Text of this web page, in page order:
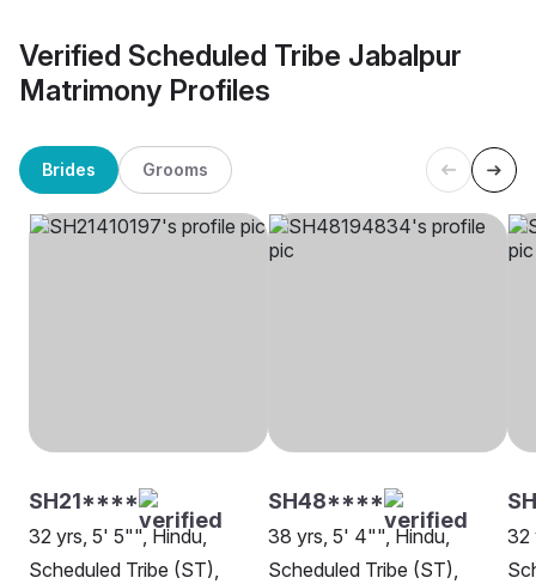
Verified Scheduled Tribe Jabalpur
Matrimony Profiles
Brides Grooms
SH21****
32 yrs, 5' 5"", Hindu,
Scheduled Tribe (ST),
SH48****
38 yrs, 5' 4"", Hindu,
Scheduled Tribe (ST),
32